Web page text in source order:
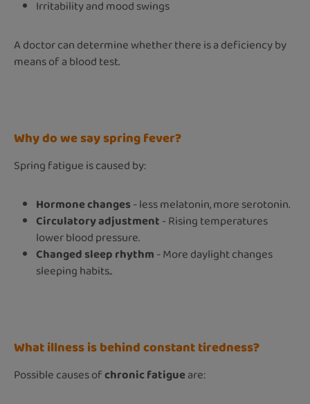
Irritability and mood swings
A doctor can determine whether there is a deficiency by
means of a blood test.
Why do we say spring fever?
Spring fatigue is caused by:
Hormone changes- less melatonin, more serotonin.
Circulatory adjustment- Rising temperatures
lower blood pressure.
Changed sleep rhythm- More daylight changes
sleeping habits..
What illness is behind constant tiredness?
Possible causes ofchronic fatigueare: